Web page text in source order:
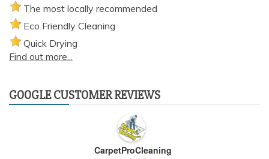
The most locally recommended
Eco Friendly Cleaning
Quick Drying
Find out more...
GOOGLE CUSTOMER REVIEWS
CarpetProCleaning